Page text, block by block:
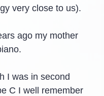
very close to us).
ago my mother
I was in second
C I well remember